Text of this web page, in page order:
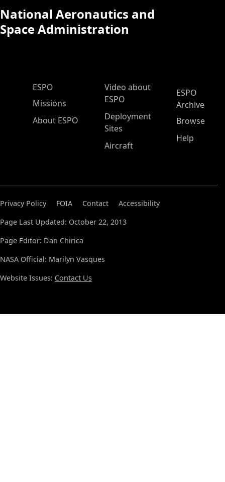
National Aeronautics and
Space Administration
ESPO Main Menu
ESPO
Missions
About ESPO
Video about
ESPO
Deployment
Sites
Aircraft
ESPO
Archive
Browse
Help
Privacy Policy FOIA Contact
Accessibility
Page Last Updated: October 22, 2013
Page Editor: Dan Chirica
NASA Official: Marilyn Vasques
Website Issues: Contact Us